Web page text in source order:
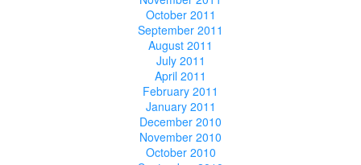
October 2011
September 2011
August 2011
July 2011
April 2011
February 2011
January 2011
December 2010
November 2010
October 2010